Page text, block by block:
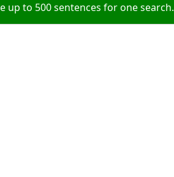
up to 500 sentences for one search.